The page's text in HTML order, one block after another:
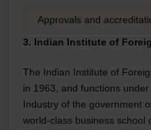
Approvals and
3. Indian Institute of
The Indian Institute of
in 1963, and functions
Industry of the government
world-class business school